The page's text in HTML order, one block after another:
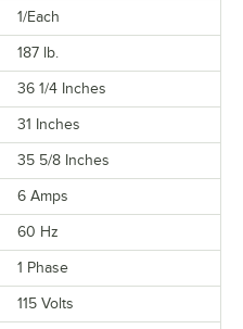
1/Each
187 lb.
36 1/4 Inches
31 Inches
35 5/8 Inches
6 Amps
60 Hz
1 Phase
115 Volts